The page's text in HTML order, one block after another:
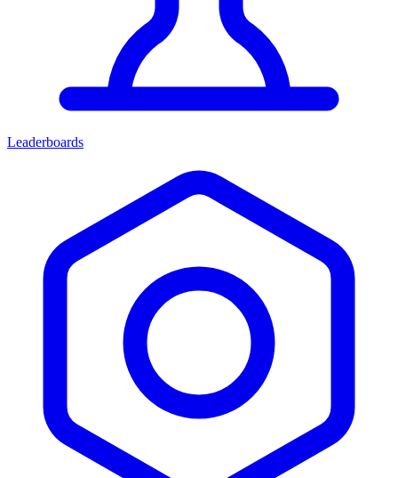
Leaderboards